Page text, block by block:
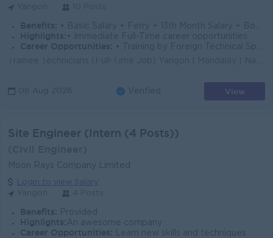
Benefits: • Basic Salary + Ferry + 13th Month Salary + Bonus + Medical Working Hours - 8:30AM to 5:00 PM Off Days - Sat(alter),Sun & Public Holidays
Highlights: • Immediate Full-Time career opportunities.
Career Opportunities:
• Training by Foreign Technical Specialists.
06 Aug 2026 Verified View
Site Engineer (Intern (4 Posts))
Moon Rays Company Limited
Login to view Salary
Benefits: Provided
Highlights: An awesome company
Career Opportunities:
Learn new skills and techniques